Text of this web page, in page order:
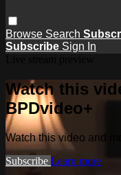
Browse Search
Subscribe Sign In
Watch this
BPDvideo+
Watch this video and
Subscribe Learn more